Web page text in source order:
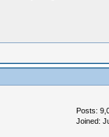
Posts:
Joined: